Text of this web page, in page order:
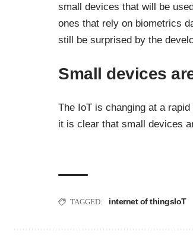
small devices that will be
ones that rely on biometrics
still be surprised by the
Small devices
The IoT is changing at a
it is clear that small devices
TAGGED: internet of thingsIoT